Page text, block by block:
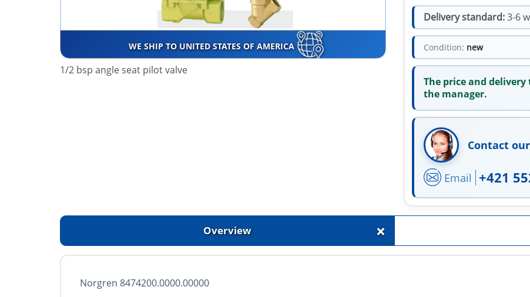
WE SHIP TO UNITED STATES OF AMERICA
1/2 bsp angle seat pilot valve
Delivery standard:3-6
Condition: new
The price and
the manager.
Contact
Email +421
Overview +
Norgren 8474200.0000.00000